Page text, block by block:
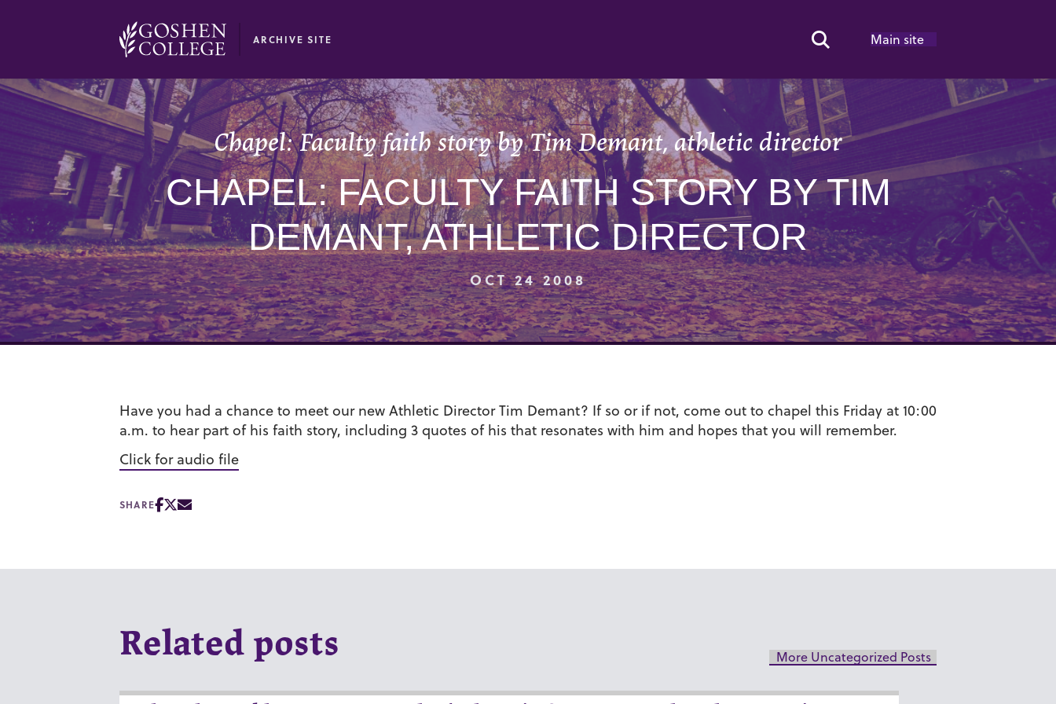
ARCHIVE SITE Search Toggle
Main site
Chapel: Faculty faith story by Tim Demant, athletic director
CHAPEL: FACULTY FAITH STORY BY TIM
DEMANT, ATHLETIC DIRECTOR
OCT 24 2008
Have you had a chance to meet our new Athletic Director Tim Demant? If so or if not, come out to chapel this Friday at 10:00
a.m. to hear part of his faith story, including 3 quotes of his that resonates with him and hopes that you will remember.
Click for audio file
SHARE
Related posts More Uncategorized Posts